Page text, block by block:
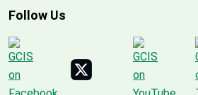
Follow Us